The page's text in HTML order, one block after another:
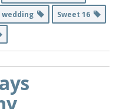
wedding
Sweet 16